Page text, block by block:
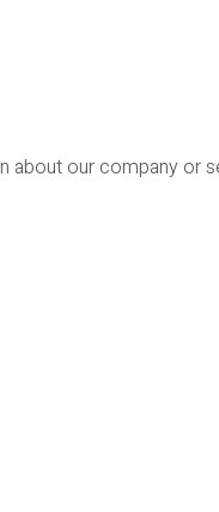
about our company or